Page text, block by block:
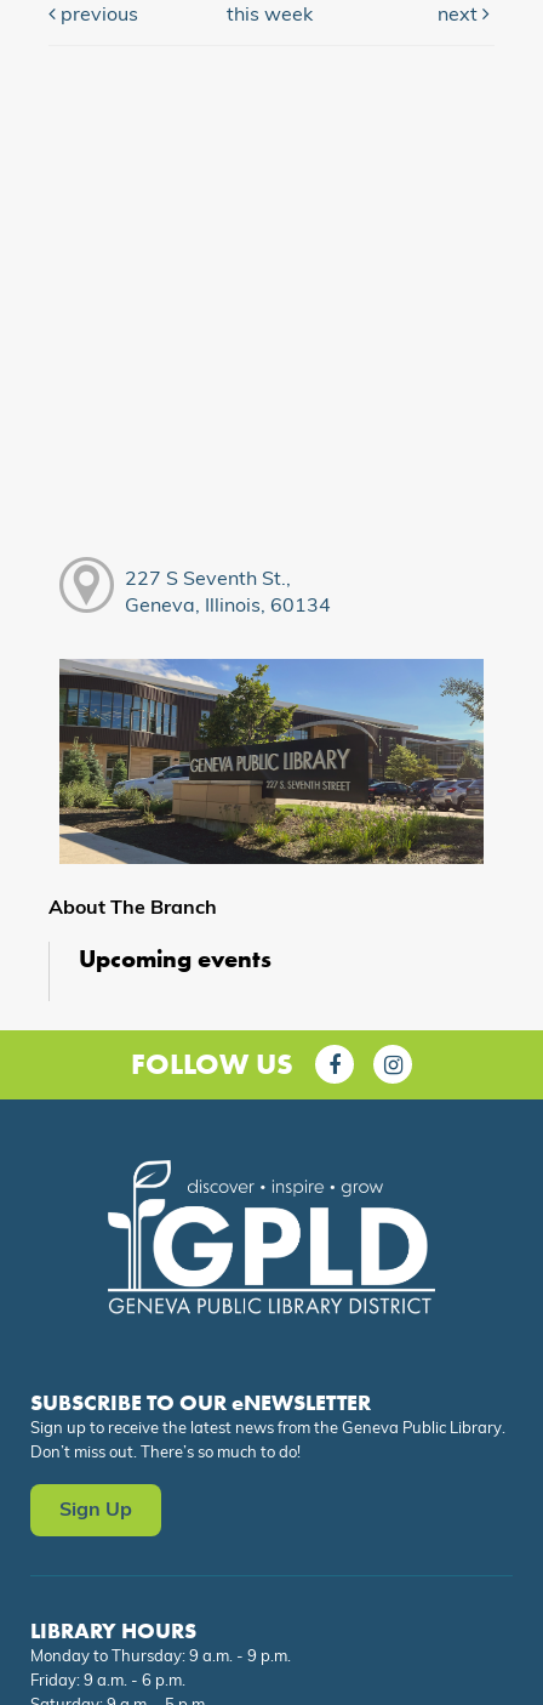
previous
this week next
227 S Seventh St.,
Geneva, Illinois, 60134
About The Branch
Upcoming events
FOLLOW US
SUBSCRIBE TO OUR eNEWSLETTER
Sign up to receive the latest news from the Geneva Public Library.
Don’t miss out. There’s so much to do!
Sign Up
LIBRARY HOURS
Monday to Thursday: 9 a.m. - 9 p.m.
Friday: 9 a.m. - 6 p.m.